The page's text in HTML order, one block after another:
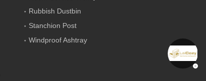
Rubbish Dustbin
Stanchion Post
Windproof Ashtray